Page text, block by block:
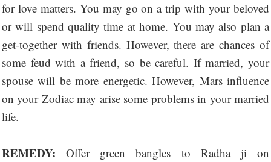
for love matters. You may go on a trip with your beloved
or will spend quality time at home. You may also plan a
get-together with friends. However, there are chances of
some feud with a friend, so be careful. If married, your
spouse will be more energetic. However, Mars influence
on your Zodiac may arise some problems in your married
life.
REMEDY: Offer green bangles to Radha ji on